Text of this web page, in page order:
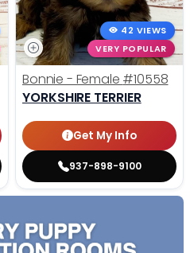
42 VIEWS
VERY POPULAR
Bonnie - Female #10558
YORKSHIRE TERRIER
Get My Info
937-898-9100